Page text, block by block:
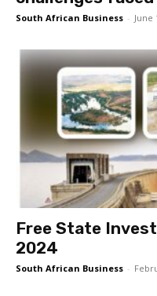
South African Business - June
Free State
2024
South African Business -